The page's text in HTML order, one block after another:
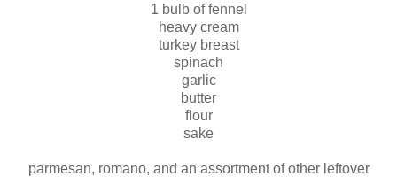
1 bulb of fennel
heavy cream
turkey breast
spinach
garlic
butter
flour
sake
parmesan, romano, and an assortment of other leftover